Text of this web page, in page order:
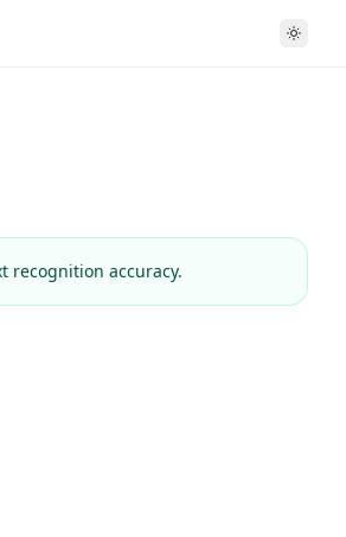
recognition accuracy.